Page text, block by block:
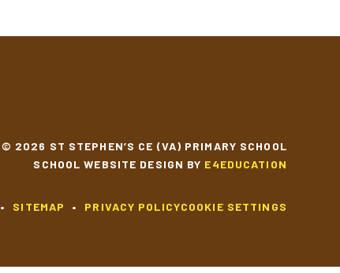
© 2026 ST STEPHEN’S CE (VA) PRIMARY SCHOOL
SCHOOL WEBSITE DESIGN BY E4EDUCATION
• SITEMAP • PRIVACY POLICYCOOKIE SETTINGS